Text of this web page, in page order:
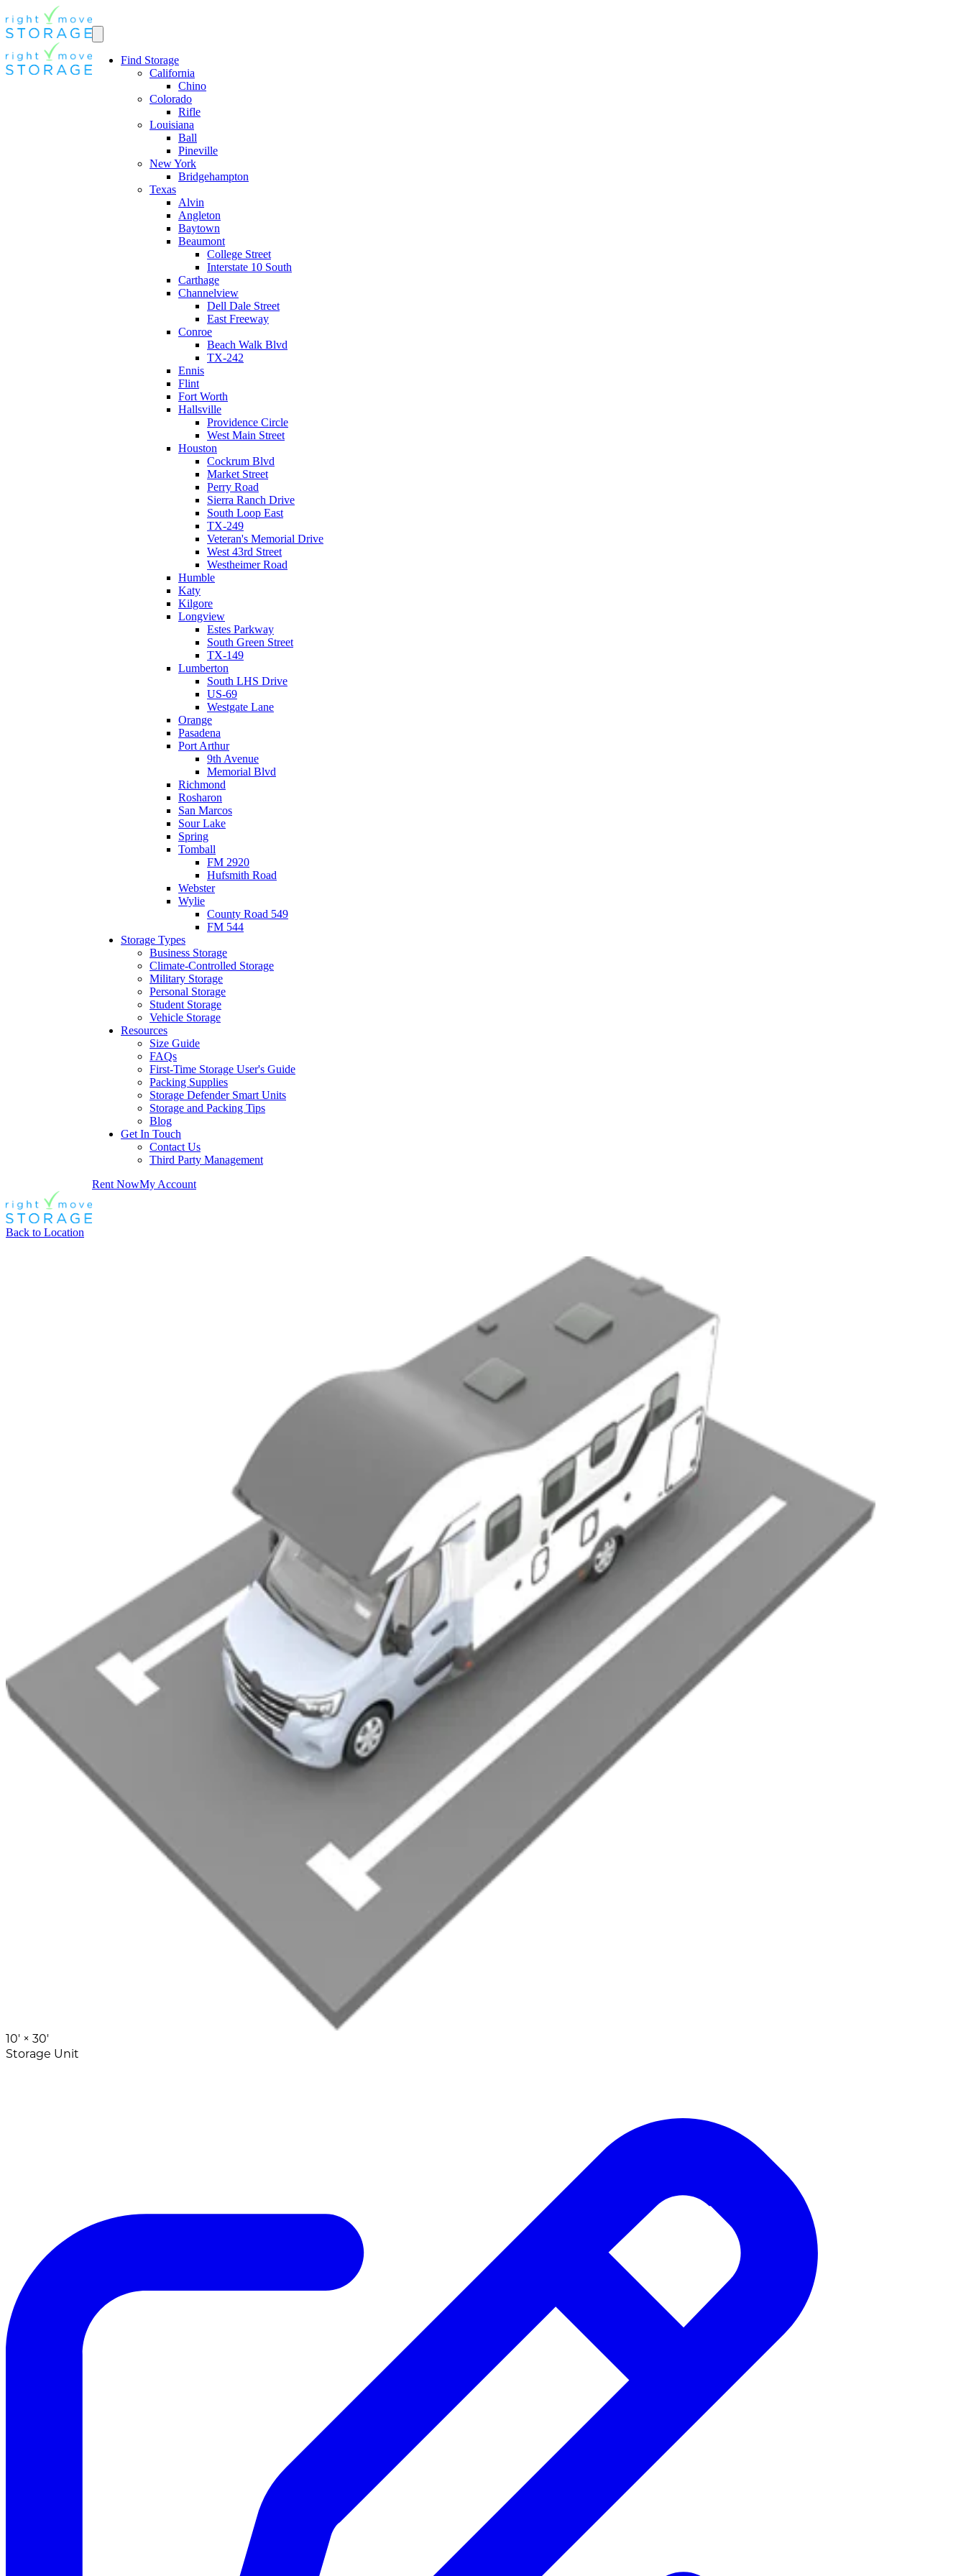
Find Storage
California
Chino
Colorado
Rifle
Louisiana
Ball
Pineville
New York
Bridgehampton
Texas
Alvin
Angleton
Baytown
Beaumont
College Street
Interstate 10 South
Carthage
Channelview
Dell Dale Street
East Freeway
Conroe
Beach Walk Blvd
TX-242
Ennis
Flint
Fort Worth
Hallsville
Providence Circle
West Main Street
Houston
Cockrum Blvd
Market Street
Perry Road
Sierra Ranch Drive
South Loop East
TX-249
Veteran's Memorial Drive
West 43rd Street
Westheimer Road
Humble
Katy
Kilgore
Longview
Estes Parkway
South Green Street
TX-149
Lumberton
South LHS Drive
US-69
Westgate Lane
Orange
Pasadena
Port Arthur
9th Avenue
Memorial Blvd
Richmond
Rosharon
San Marcos
Sour Lake
Spring
Tomball
FM 2920
Hufsmith Road
Webster
Wylie
County Road 549
FM 544
Storage Types
Business Storage
Climate-Controlled Storage
Military Storage
Personal Storage
Student Storage
Vehicle Storage
Resources
Size Guide
FAQs
First-Time Storage User's Guide
Packing Supplies
Storage Defender Smart Units
Storage and Packing Tips
Blog
Get In Touch
Contact Us
Third Party Management
Rent NowMy Account
Back to Location
10' × 30'
Storage Unit